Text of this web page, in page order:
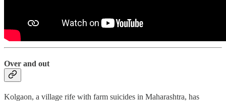
Over and out
Kolgaon, a village rife with farm suicides in Maharashtra, has